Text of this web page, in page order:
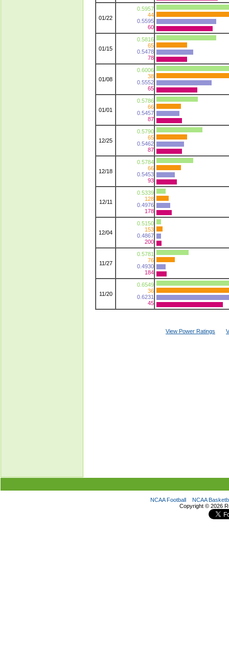
01/22
0.5957
44
0.5595
60
01/15
0.5816
65
0.5478
78
01/08
0.6006
38
0.5552
65
01/01
0.5786
66
0.5457
87
12/25
0.5790
65
0.5462
87
12/18
0.5784
66
0.5453
93
12/11
0.5339
128
0.4976
178
12/04
0.5150
153
0.4867
200
11/27
0.5781
76
0.4930
184
11/20
0.6549
36
0.6231
45
View Power Ratings
NCAA Football
NCAA
Copyright © 2026